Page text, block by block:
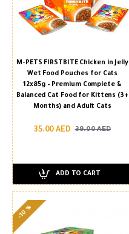
M-PETS FIRSTBITE Chicken in Jelly
Wet Food Pouches for Cats
12x85g – Premium Complete &
Balanced Cat Food for Kittens (3+
Months) and Adult Cats
35.00 AED 39.00 AED
ADD TO CART
-10 %